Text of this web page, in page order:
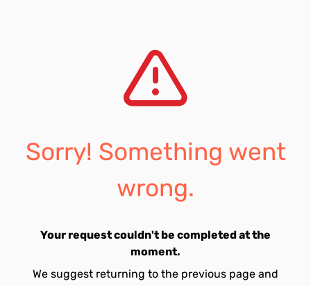
Sorry! Something went
wrong.
Your request couldn't be completed at the
moment.
We suggest returning to the previous page and